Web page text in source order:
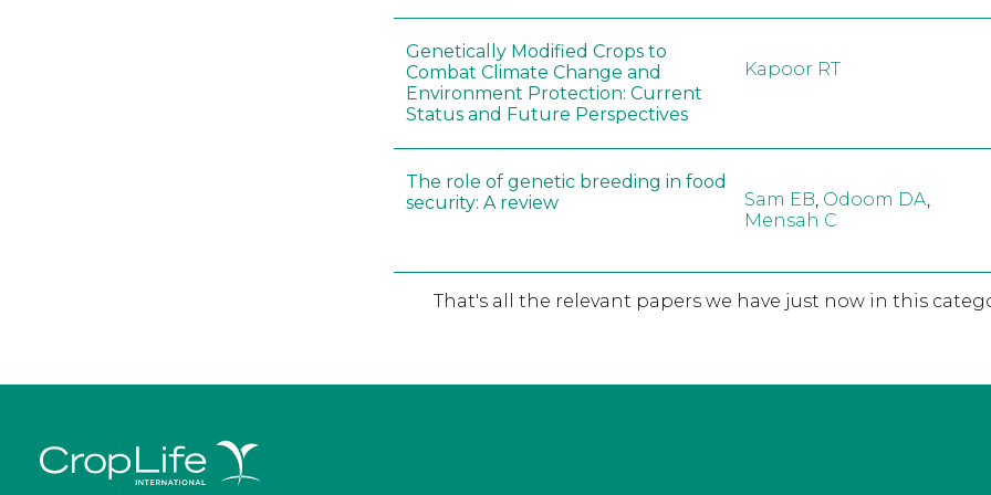
Genetically Modified Crops to
Combat Climate Change and
Environment Protection: Current
Status and Future Perspectives
Kapoor RT
The role of genetic breeding in food
security: A review
Sam EB, Odoom DA,
Mensah C
That's all the relevant papers we have just now in this